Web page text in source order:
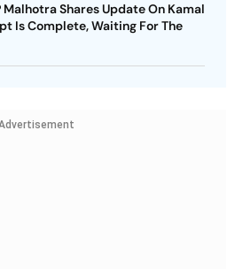
Shares Update On Kamal
Is Complete, Waiting For The